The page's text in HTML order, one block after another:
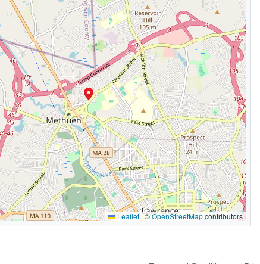
Leaflet|©OpenStreetMapcontributors